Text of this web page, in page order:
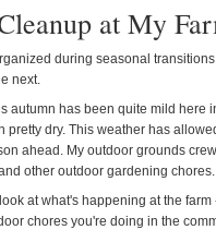
at My
during seasonal
next.
autumn has been quite mild here
pretty dry. This weather has
ahead. My outdoor grounds
other outdoor gardening chores.
at what's happening at the
chores you're doing in the